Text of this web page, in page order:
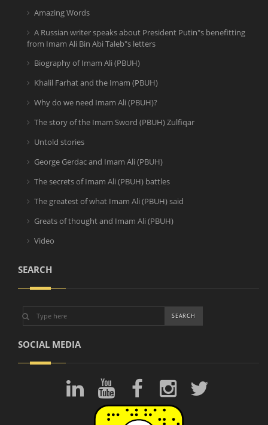
Amazing Words
A Russian writer speaks about President Putin"s benefitting
from Imam Ali Bin Abi Taleb"s letters
Biography of Imam Ali (PBUH)
Khalil Farhat and the Imam (PBUH)
Why do we need Imam Ali (PBUH)?
The story of the Imam Sword (PBUH) Zulfiqar
Untold stories
George Gerdac and Imam Ali (PBUH)
The secrets of Imam Ali (PBUH) battles
The greatest of what Imam Ali (PBUH) said
Greats of thought and Imam Ali (PBUH)
Video
SEARCH
SOCIAL MEDIA